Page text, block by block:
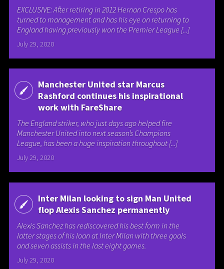
EXCLUSIVE: After retiring in 2012 Hernan Crespo has
turned to management and has his eye on returning to
England having previously won the Premier League [...]
July 29, 2020
Manchester United star Marcus
Rashford continues his inspirational
work with FareShare
The England striker, who just days ago helped fire
Manchester United into next season’s Champions
League, has been a huge inspiration throughout [...]
July 29, 2020
Inter Milan looking to sign Man United
flop Alexis Sanchez permanently
Alexis Sanchez has rediscovered his best form in the
latter stages of his loan at Inter Milan with three goals
and seven assists in the last eight games.
July 29, 2020